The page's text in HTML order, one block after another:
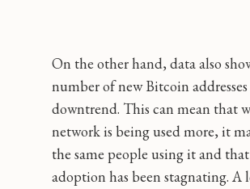
On the other hand, data also
number of new Bitcoin
downtrend. This can mean that
network is being used more, it
the same people using it and
adoption has been stagnating. A